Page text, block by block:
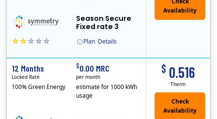
Plan Details
Season Secure
Fixed rate 3
$ 0.516
Therm
12 Months
Locked Rate
100% Green Energy
$0.00 MRC
per month
estimate for 1000 kWh
usage